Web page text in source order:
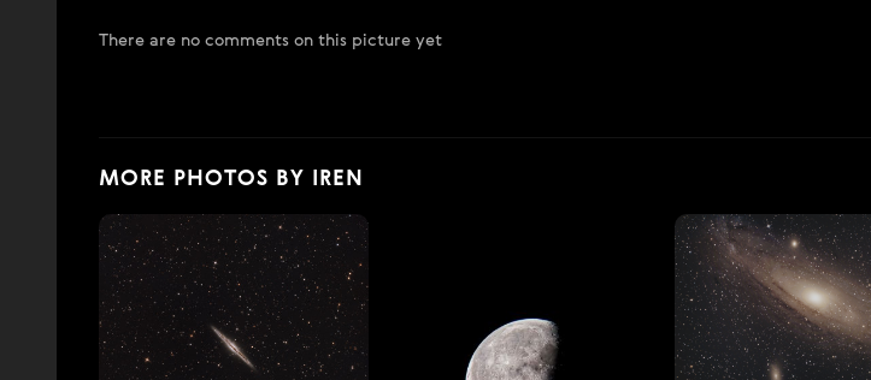
There are no comments on this picture yet
MORE PHOTOS BY IREN